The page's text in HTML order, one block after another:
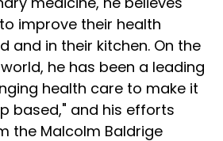
improve their health
and in their kitchen. On the
he has been a leading
health care to make it
based," and his efforts
the Malcolm Baldrige